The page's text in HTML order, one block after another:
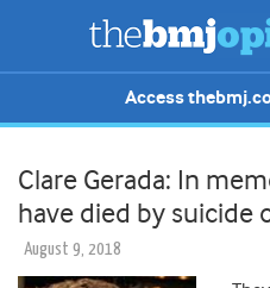
Access
Clare Gerada: In
have died by suicide
August 9, 2018